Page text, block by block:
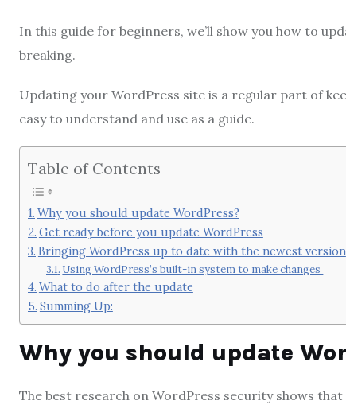
In this guide for beginners, we’ll show you how to
breaking.
Updating your WordPress site is a regular part of
easy to understand and use as a guide.
Table of Contents
Why you should update WordPress?
Get ready before you update WordPress
Bringing WordPress up to date with the newest version
Using WordPress’s built-in system to make changes
What to do after the update
Summing Up:
Why you should update
The best research on WordPress security shows